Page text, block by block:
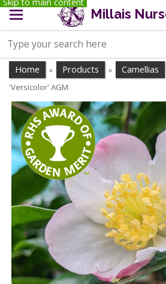
Millais
Home » Products » Camellias
'Versicolor' AGM